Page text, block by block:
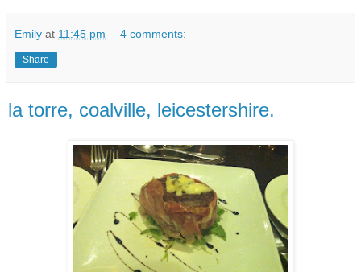
Emily at 11:45 pm 4 comments:
Share
la torre, coalville, leicestershire.